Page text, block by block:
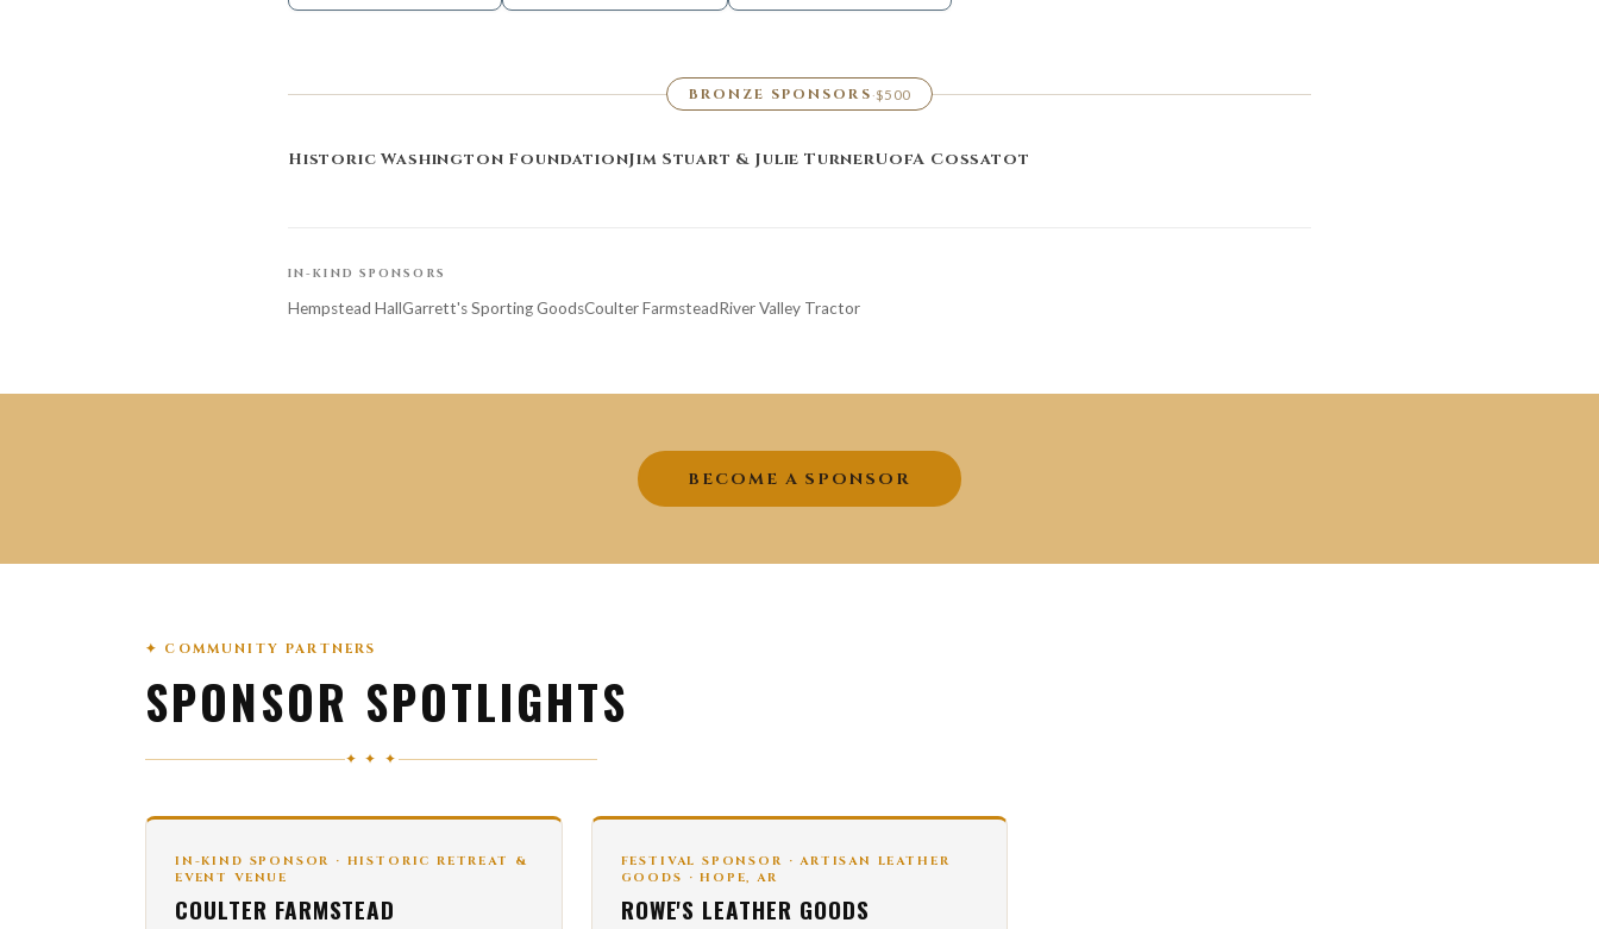
BRONZE SPONSORS ·$500
Historic Washington FoundationJim Stuart & Julie TurnerUofA Cossatot
IN-KIND SPONSORS
Hempstead HallGarrett's Sporting GoodsCoulter FarmsteadRiver Valley Tractor
BECOME A SPONSOR
✦ COMMUNITY PARTNERS
SPONSOR SPOTLIGHTS
✦ ✦ ✦
IN-KIND SPONSOR · HISTORIC RETREAT &
EVENT VENUE
COULTER FARMSTEAD
FESTIVAL SPONSOR · ARTISAN LEATHER
GOODS · HOPE, AR
ROWE'S LEATHER GOODS